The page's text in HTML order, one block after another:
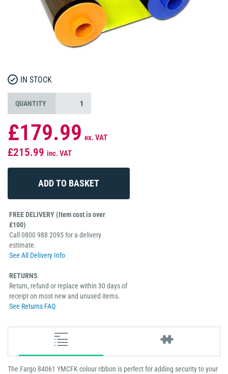
IN STOCK
QUANTITY
£179.99 ex. VAT
£215.99 inc. VAT
FREE DELIVERY (Item cost is over
£100)
Call 0800 988 2095 for a delivery
estimate.
See All Delivery Info
RETURNS
Return, refund or replace within 30 days of
receipt on most new and unused items.
See Returns FAQ
The Fargo 84061 YMCFK colour ribbon is perfect for adding security to your